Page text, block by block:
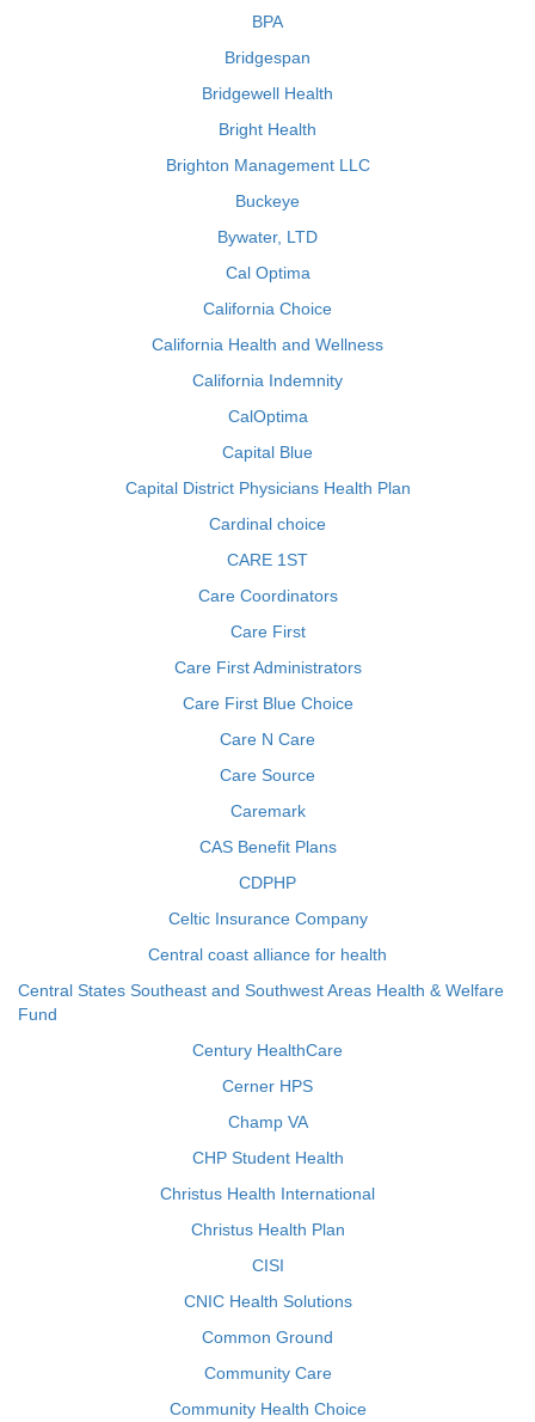
BPA
Bridgespan
Bridgewell Health
Bright Health
Brighton Management LLC
Buckeye
Bywater, LTD
Cal Optima
California Choice
California Health and Wellness
California Indemnity
CalOptima
Capital Blue
Capital District Physicians Health Plan
Cardinal choice
CARE 1ST
Care Coordinators
Care First
Care First Administrators
Care First Blue Choice
Care N Care
Care Source
Caremark
CAS Benefit Plans
CDPHP
Celtic Insurance Company
Central coast alliance for health
Central States Southeast and Southwest Areas Health & Welfare
Fund
Century HealthCare
Cerner HPS
Champ VA
CHP Student Health
Christus Health International
Christus Health Plan
CISI
CNIC Health Solutions
Common Ground
Community Care
Community Health Choice